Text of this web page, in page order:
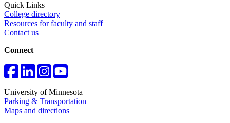
Quick Links
College directory
Resources for faculty and staff
Contact us
Connect
University of Minnesota
Parking & Transportation
Maps and directions